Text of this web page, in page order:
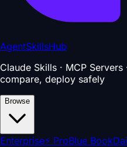
AgentSkillsHub
Claude Skills · MCP
compare, deploy safely
Browse
Enterprise⚡ ProBlue Book